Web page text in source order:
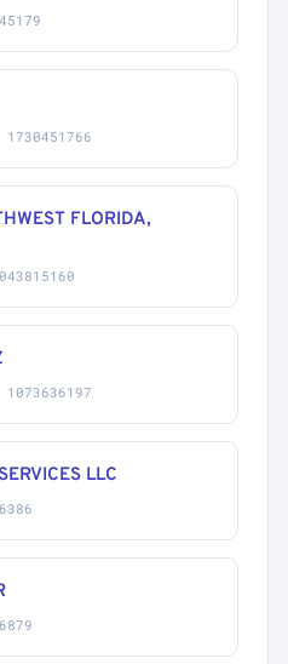
1730451766
FLORIDA,
1073636197
LLC